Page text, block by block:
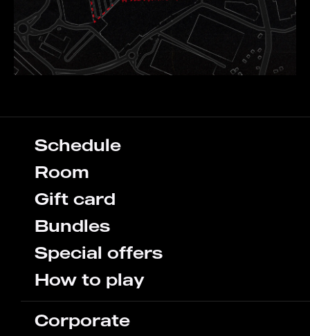
Schedule
Room
Gift card
Bundles
Special offers
How to play
Corporate